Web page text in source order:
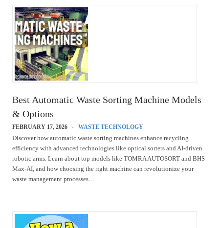
Best Automatic Waste Sorting Machine Models
& Options
FEBRUARY 17, 2026
WASTE TECHNOLOGY
Discover how automatic waste sorting machines enhance recycling
efficiency with advanced technologies like optical sorters and AI-driven
robotic arms. Learn about top models like TOMRA AUTOSORT and BHS
Max-AI, and how choosing the right machine can revolutionize your
waste management processes…